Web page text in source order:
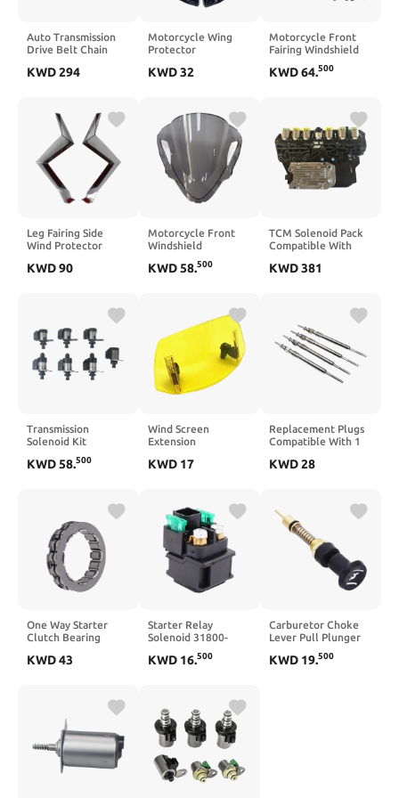
Auto Transmission
Drive Belt Chain
712222110
A5 A6 A7
KWD294
Motorcycle Wing
Protector
CB650R 2018 2019
KWD32
Motorcycle Front
Fairing Windshield
CB650R CB650 R
KWD64.500
Leg Fairing Side
Wind Protector
ZONTES 368G 368
KWD90
Motorcycle Front
Windshield
ZX6R 2024 2025
KWD58.500
TCM Solenoid Pack
Compatible With
6T50 Transmissions
KWD381
Transmission
Solenoid Kit
2004–2009 2010
63431A-U 31941-
1FX02 319411FX02
KWD58.500
Wind Screen
Extension
VOGE SR4MAX SR4
KWD 17
Replacement Plugs
Compatible With 1
E70 E83 E90 E71
12230035934(4pcs)
KWD28
One Way Starter
Clutch Bearing
Dragster Stradale
KWD43
Starter Relay
Solenoid 31800-
with Marauder
1998 2004 SV650
1999 2002
KWD 16.500
Carburetor Choke
Lever Pull Plunger
Banshee 350
KWD 19.500